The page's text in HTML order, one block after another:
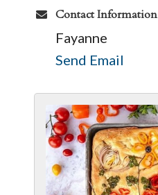
Contact Information
Fayanne
Send Email